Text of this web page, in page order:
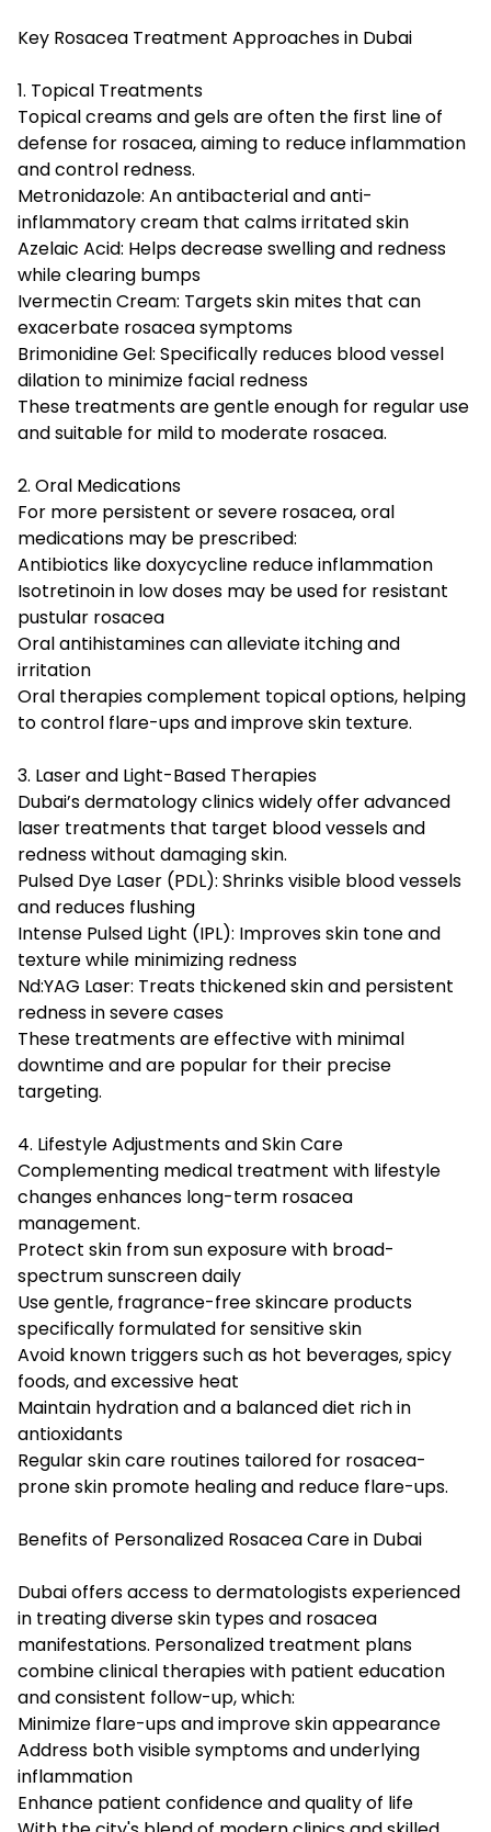
Key Rosacea Treatment Approaches in Dubai
1. Topical Treatments
Topical creams and gels are often the first line of
defense for rosacea, aiming to reduce inflammation
and control redness.
Metronidazole: An antibacterial and anti-
inflammatory cream that calms irritated skin
Azelaic Acid: Helps decrease swelling and redness
while clearing bumps
Ivermectin Cream: Targets skin mites that can
exacerbate rosacea symptoms
Brimonidine Gel: Specifically reduces blood vessel
dilation to minimize facial redness
These treatments are gentle enough for regular use
and suitable for mild to moderate rosacea.
2. Oral Medications
For more persistent or severe rosacea, oral
medications may be prescribed:
Antibiotics like doxycycline reduce inflammation
Isotretinoin in low doses may be used for resistant
pustular rosacea
Oral antihistamines can alleviate itching and
irritation
Oral therapies complement topical options, helping
to control flare-ups and improve skin texture.
3. Laser and Light-Based Therapies
Dubai’s dermatology clinics widely offer advanced
laser treatments that target blood vessels and
redness without damaging skin.
Pulsed Dye Laser (PDL): Shrinks visible blood vessels
and reduces flushing
Intense Pulsed Light (IPL): Improves skin tone and
texture while minimizing redness
Nd:YAG Laser: Treats thickened skin and persistent
redness in severe cases
These treatments are effective with minimal
downtime and are popular for their precise
targeting.
4. Lifestyle Adjustments and Skin Care
Complementing medical treatment with lifestyle
changes enhances long-term rosacea
management.
Protect skin from sun exposure with broad-
spectrum sunscreen daily
Use gentle, fragrance-free skincare products
specifically formulated for sensitive skin
Avoid known triggers such as hot beverages, spicy
foods, and excessive heat
Maintain hydration and a balanced diet rich in
antioxidants
Regular skin care routines tailored for rosacea-
prone skin promote healing and reduce flare-ups.
Benefits of Personalized Rosacea Care in Dubai
Dubai offers access to dermatologists experienced
in treating diverse skin types and rosacea
manifestations. Personalized treatment plans
combine clinical therapies with patient education
and consistent follow-up, which:
Minimize flare-ups and improve skin appearance
Address both visible symptoms and underlying
inflammation
Enhance patient confidence and quality of life